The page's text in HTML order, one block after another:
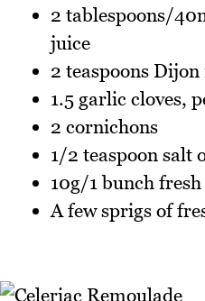
2 tablespoons/
juice
2 teaspoons
1.5 garlic cloves,
2 cornichons
1/2 teaspoon salt
10g/1 bunch
A few sprigs of